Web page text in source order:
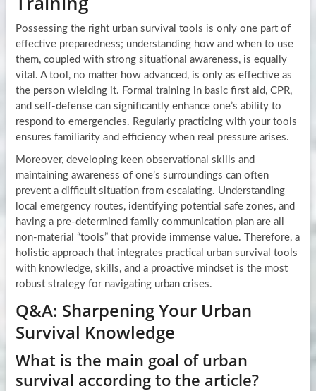
Possessing the right urban survival tools is only one part of
effective preparedness; understanding how and when to use
them, coupled with strong situational awareness, is equally
vital. A tool, no matter how advanced, is only as effective as
the person wielding it. Formal training in basic first aid, CPR,
and self-defense can significantly enhance one’s ability to
respond to emergencies. Regularly practicing with your tools
ensures familiarity and efficiency when real pressure arises.
Moreover, developing keen observational skills and
maintaining awareness of one’s surroundings can often
prevent a difficult situation from escalating. Understanding
local emergency routes, identifying potential safe zones, and
having a pre-determined family communication plan are all
non-material “tools” that provide immense value. Therefore, a
holistic approach that integrates practical urban survival tools
with knowledge, skills, and a proactive mindset is the most
robust strategy for navigating urban crises.
Q&A: Sharpening Your Urban
Survival Knowledge
What is the main goal of urban
survival according to the article?